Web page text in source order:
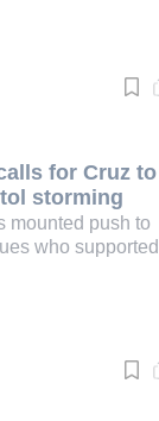
for Cruz to
storming
mounted push to
who supported